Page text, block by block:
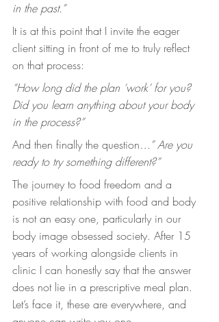
in the past.”
It is at this point that I invite the eager
client sitting in front of me to truly reflect
on that process:
“How long did the plan ‘work’ for you?
Did you learn anything about your body
in the process?”
And then finally the question…” Are you
ready to try something different?”
The journey to food freedom and a
positive relationship with food and body
is not an easy one, particularly in our
body image obsessed society. After 15
years of working alongside clients in
clinic I can honestly say that the answer
does not lie in a prescriptive meal plan.
Let’s face it, these are everywhere, and